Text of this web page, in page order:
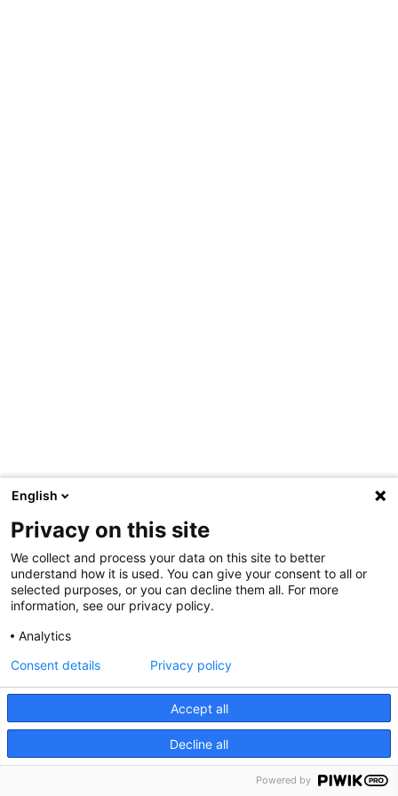
English
Privacy on this site
We collect and process your data on this site to better
understand how it is used. You can give your consent to all or
selected purposes, or you can decline them all. For more
information, see our privacy policy.
Analytics
Accept all
Decline all
Consent details Privacy policy
Powered by